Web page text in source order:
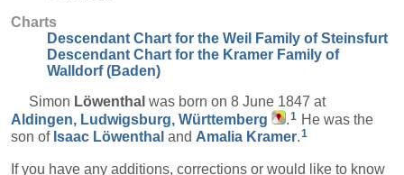
Charts
Descendant Chart for the Weil Family of Steinsfurt
Descendant Chart for the Kramer Family of
Walldorf (Baden)
Simon Löwenthal was born on 8 June 1847 at
Aldingen, Ludwigsburg, Württemberg
.1 He was the
son of Isaac Löwenthal and Amalia Kramer.1
If you have any additions, corrections or would like to know